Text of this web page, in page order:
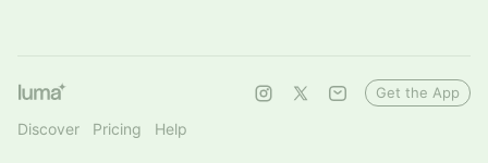
Discover Pricing Help
Get the App